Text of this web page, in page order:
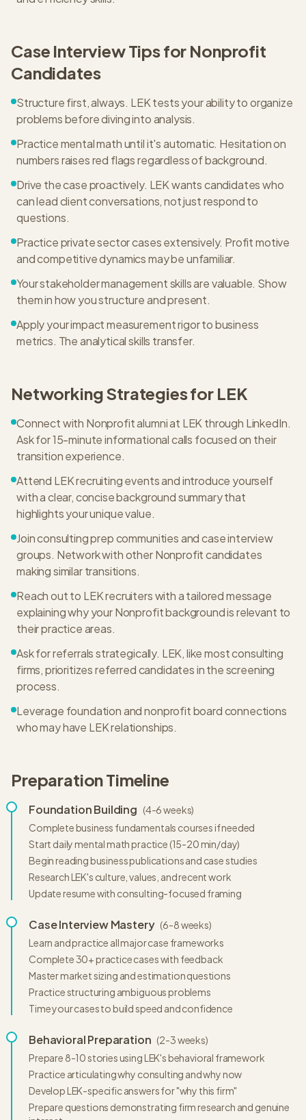
Case Interview Tips for Nonprofit
Candidates
Structure first, always. LEK tests your ability to organize
problems before diving into analysis.
Practice mental math until it's automatic. Hesitation on
numbers raises red flags regardless of background.
Drive the case proactively. LEK wants candidates who
can lead client conversations, not just respond to
questions.
Practice private sector cases extensively. Profit motive
and competitive dynamics may be unfamiliar.
Your stakeholder management skills are valuable. Show
them in how you structure and present.
Apply your impact measurement rigor to business
metrics. The analytical skills transfer.
Networking Strategies for LEK
Connect with Nonprofit alumni at LEK through LinkedIn.
Ask for 15-minute informational calls focused on their
transition experience.
Attend LEK recruiting events and introduce yourself
with a clear, concise background summary that
highlights your unique value.
Join consulting prep communities and case interview
groups. Network with other Nonprofit candidates
making similar transitions.
Reach out to LEK recruiters with a tailored message
explaining why your Nonprofit background is relevant to
their practice areas.
Ask for referrals strategically. LEK, like most consulting
firms, prioritizes referred candidates in the screening
process.
Leverage foundation and nonprofit board connections
who may have LEK relationships.
Preparation Timeline
Foundation Building (4-6 weeks)
Complete business fundamentals courses if needed
Start daily mental math practice (15-20 min/day)
Begin reading business publications and case studies
Research LEK's culture, values, and recent work
Update resume with consulting-focused framing
Case Interview Mastery (6-8 weeks)
Learn and practice all major case frameworks
Complete 30+ practice cases with feedback
Master market sizing and estimation questions
Practice structuring ambiguous problems
Time your cases to build speed and confidence
Behavioral Preparation (2-3 weeks)
Prepare 8-10 stories using LEK's behavioral framework
Practice articulating why consulting and why now
Develop LEK-specific answers for "why this firm"
Prepare questions demonstrating firm research and genuine